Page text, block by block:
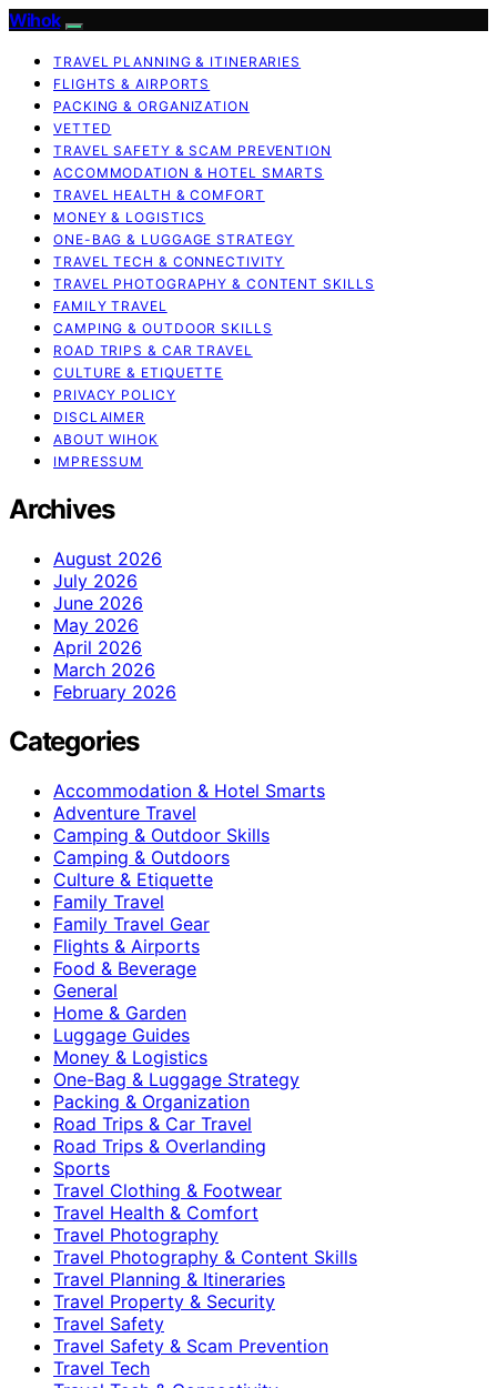
Wihok
TRAVEL PLANNING & ITINERARIES
FLIGHTS & AIRPORTS
PACKING & ORGANIZATION
VETTED
TRAVEL SAFETY & SCAM PREVENTION
ACCOMMODATION & HOTEL SMARTS
TRAVEL HEALTH & COMFORT
MONEY & LOGISTICS
ONE-BAG & LUGGAGE STRATEGY
TRAVEL TECH & CONNECTIVITY
TRAVEL PHOTOGRAPHY & CONTENT SKILLS
FAMILY TRAVEL
CAMPING & OUTDOOR SKILLS
ROAD TRIPS & CAR TRAVEL
CULTURE & ETIQUETTE
PRIVACY POLICY
DISCLAIMER
ABOUT WIHOK
IMPRESSUM
Archives
August 2026
July 2026
June 2026
May 2026
April 2026
March 2026
February 2026
Categories
Accommodation & Hotel Smarts
Adventure Travel
Camping & Outdoor Skills
Camping & Outdoors
Culture & Etiquette
Family Travel
Family Travel Gear
Flights & Airports
Food & Beverage
General
Home & Garden
Luggage Guides
Money & Logistics
One-Bag & Luggage Strategy
Packing & Organization
Road Trips & Car Travel
Road Trips & Overlanding
Sports
Travel Clothing & Footwear
Travel Health & Comfort
Travel Photography
Travel Photography & Content Skills
Travel Planning & Itineraries
Travel Property & Security
Travel Safety
Travel Safety & Scam Prevention
Travel Tech